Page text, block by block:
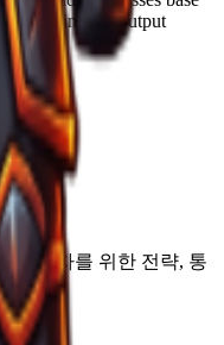
the output
생존자를 위한 전략, 통